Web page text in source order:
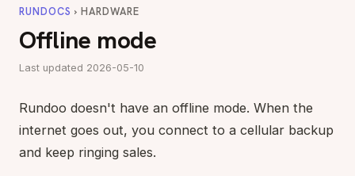
RUNDOCS › HARDWARE
Offline mode
Last updated 2026-05-10
Rundoo doesn't have an offline mode. When the
internet goes out, you connect to a cellular backup
and keep ringing sales.